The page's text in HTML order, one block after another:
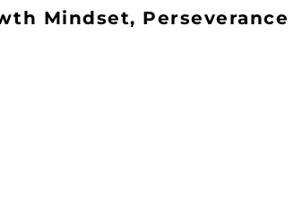
Mindset, Perseverance